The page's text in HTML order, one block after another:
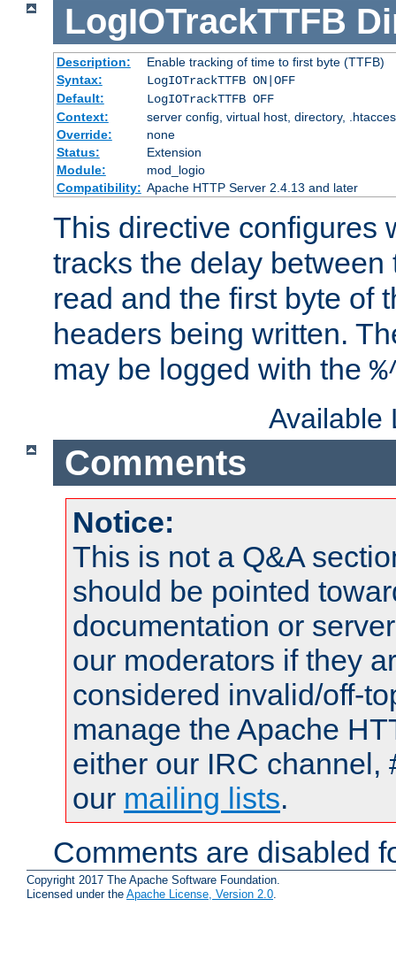
LogIOTrackTTFB
Description:
Enable tracking of time to first byte (TTFB)
Syntax:
LogIOTrackTTFB ON|OFF
Default:
LogIOTrackTTFB OFF
Context:
server config, virtual host, directory,
Override:
none
Status:
Extension
Module:
mod_logio
Compatibility: Apache HTTP Server 2.4.13 and later
This directive configures
tracks the delay
read and the first byte of
headers being written.
may be logged with the
Available
Comments
Notice:
This is not a Q&A
should be pointed
documentation or
our moderators if they
considered invalid/off-
manage the Apache
either our IRC channel,
our mailing lists.
Comments are disabled
Copyright 2017 The Apache Software Foundation.
Licensed under the Apache License, Version 2.0.